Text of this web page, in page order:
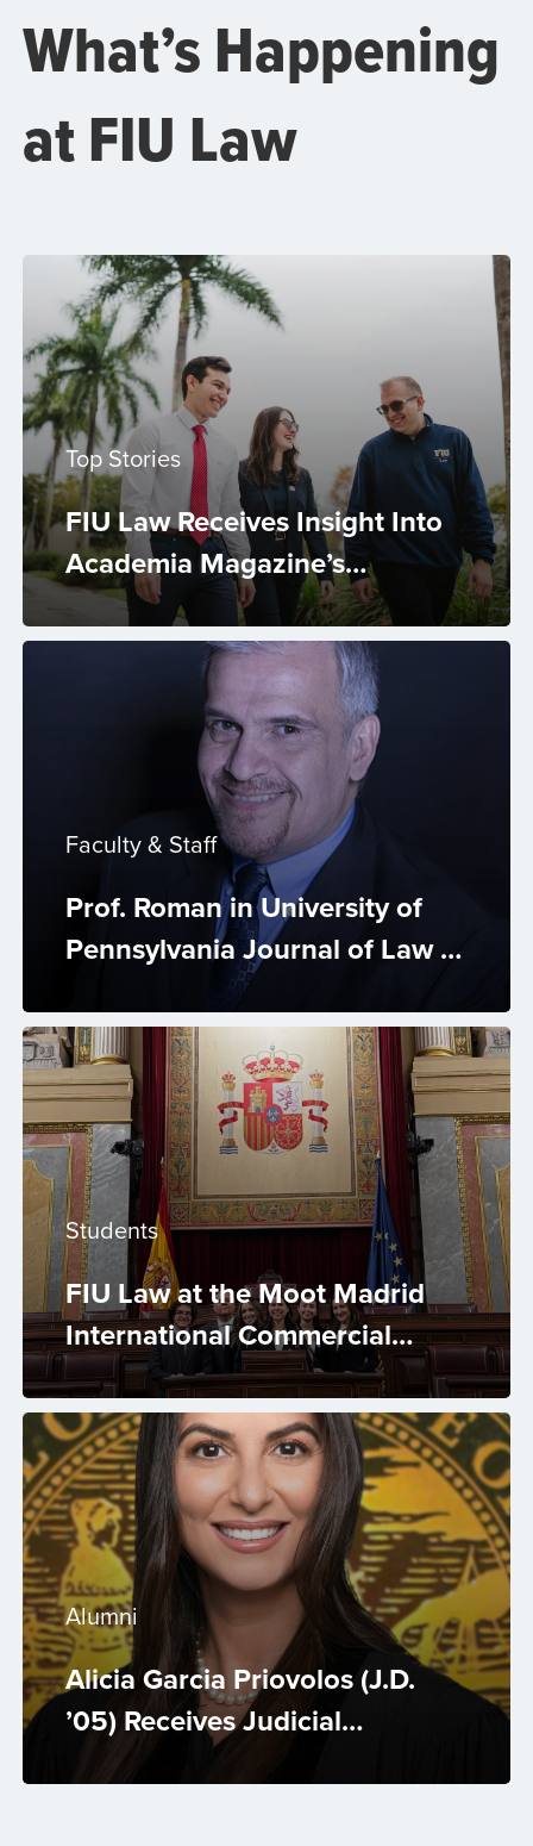
What’s Happening
at FIU Law
Faculty & Staff
Prof. Roman in University of
Pennsylvania Journal of Law &
Top Stories
FIU Law Receives Insight Into
Academia Magazine’s
Excellence in Mental Health
and Well-Being Award
Students
FIU Law at the Moot Madrid
International Commercial
Arbitration Competition 2026
Alumni
Alicia Garcia Priovolos (J.D.
’05) Receives Judicial
Appointment